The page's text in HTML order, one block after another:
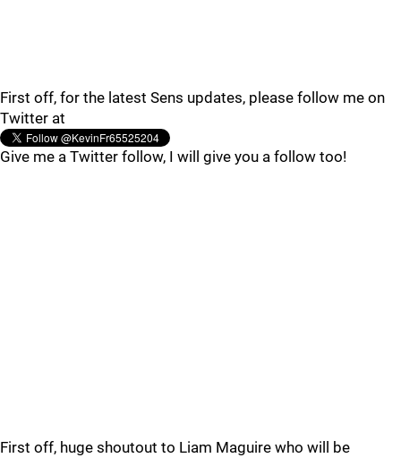
First off, for the latest Sens updates, please follow me on
Twitter at
Give me a Twitter follow, I will give you a follow too!
First off, huge shoutout to Liam Maguire who will be